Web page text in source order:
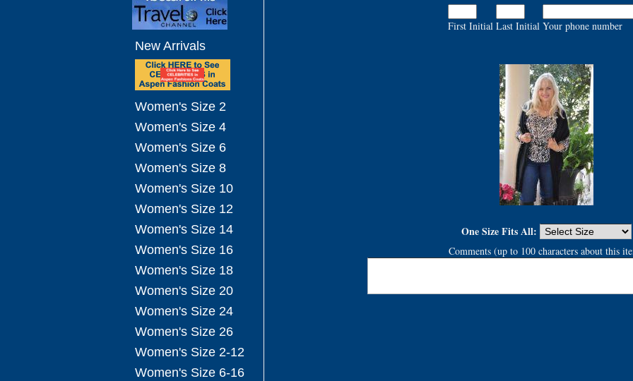
New Arrivals
Women's Size 2
Women's Size 4
Women's Size 6
Women's Size 8
Women's Size 10
Women's Size 12
Women's Size 14
Women's Size 16
Women's Size 18
Women's Size 20
Women's Size 24
Women's Size 26
Women's Size 2-12
Women's Size 6-16
First Initial Last Initial Your phone number
One Size Fits All:
Comments (up to 100 characters about this